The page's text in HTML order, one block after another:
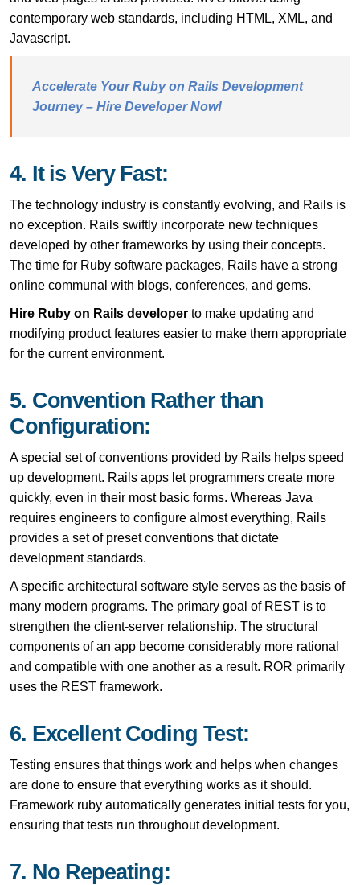
contemporary web standards, including HTML, XML, and
Javascript.
Accelerate Your Ruby on Rails Development
Journey – Hire Developer Now!
4. It is Very Fast:
The technology industry is constantly evolving, and Rails is
no exception. Rails swiftly incorporate new techniques
developed by other frameworks by using their concepts.
The time for Ruby software packages, Rails have a strong
online communal with blogs, conferences, and gems.
Hire Ruby on Rails developer to make updating and
modifying product features easier to make them appropriate
for the current environment.
5. Convention Rather than
Configuration:
A special set of conventions provided by Rails helps speed
up development. Rails apps let programmers create more
quickly, even in their most basic forms. Whereas Java
requires engineers to configure almost everything, Rails
provides a set of preset conventions that dictate
development standards.
A specific architectural software style serves as the basis of
many modern programs. The primary goal of REST is to
strengthen the client-server relationship. The structural
components of an app become considerably more rational
and compatible with one another as a result. ROR primarily
uses the REST framework.
6. Excellent Coding Test:
Testing ensures that things work and helps when changes
are done to ensure that everything works as it should.
Framework ruby automatically generates initial tests for you,
ensuring that tests run throughout development.
7. No Repeating: